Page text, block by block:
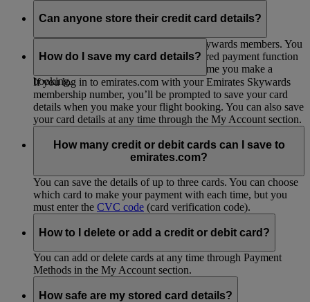
Can anyone store their credit card details?
This option is only open to Emirates Skywards members. You
canjoin up for freeto start using the stored payment function
so you don’t have to enter them every time you make a
booking.
How do I save my card details?
If you log in to emirates.com with your Emirates Skywards
membership number, you’ll be prompted to save your card
details when you make your flight booking. You can also save
your card details at any time through the My Account section.
How many credit or debit cards can I save to
emirates.com?
You can save the details of up to three cards. You can choose
which card to make your payment with each time, but you
must enter the CVC code (card verification code).
How to I delete or add a credit or debit card?
You can add or delete cards at any time through Payment
Methods in the My Account section.
How safe are my stored card details?